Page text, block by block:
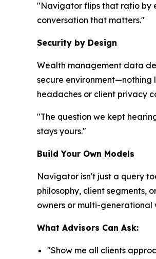
"Navigator flips that ratio by
conversation that matters."
Security by Design
Wealth management data
secure environment—nothing
headaches or client privacy
"The question we kept
stays yours."
Build Your Own Models
Navigator isn't just a query
philosophy, client segments,
owners or multi-
What Advisors Can Ask:
"Show me all clients